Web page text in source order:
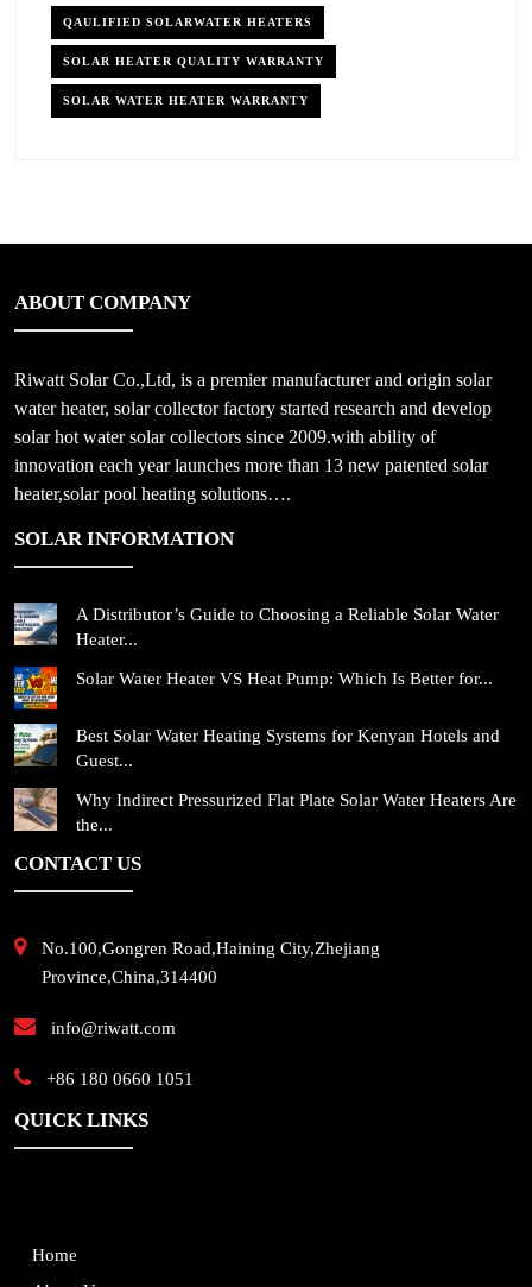
QAULIFIED SOLARWATER HEATERS
SOLAR HEATER QUALITY WARRANTY
SOLAR WATER HEATER WARRANTY
ABOUT COMPANY
Riwatt Solar Co.,Ltd, is a premier manufacturer and origin solar
water heater, solar collector factory started research and develop
solar hot water solar collectors since 2009.with ability of
innovation each year launches more than 13 new patented solar
heater,solar pool heating solutions….
SOLAR INFORMATION
A Distributor’s Guide to Choosing a Reliable Solar Water
Heater...
Solar Water Heater VS Heat Pump: Which Is Better for...
Best Solar Water Heating Systems for Kenyan Hotels and
Guest...
Why Indirect Pressurized Flat Plate Solar Water Heaters Are
the...
CONTACT US
No.100,Gongren Road,Haining City,Zhejiang
Province,China,314400
info@riwatt.com
+86 180 0660 1051
QUICK LINKS
Home